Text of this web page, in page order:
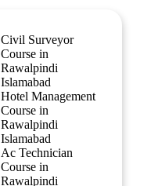
Civil Surveyor
Course in
Rawalpindi
Islamabad
Hotel Management
Course in
Rawalpindi
Islamabad
Ac Technician
Course in
Rawalpindi